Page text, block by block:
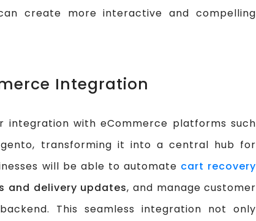
create more interactive and compelling
Integration
integration with eCommerce platforms such
transforming it into a central hub for
will be able to automate cart recovery
and delivery updates, and manage customer
This seamless integration not only